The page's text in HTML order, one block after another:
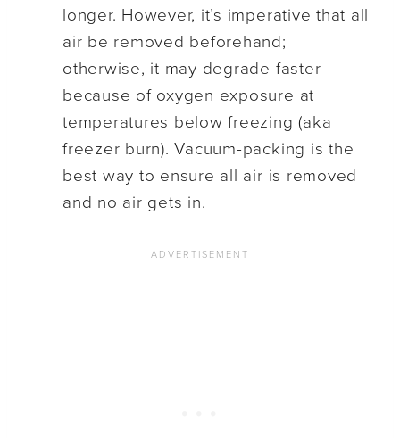
longer. However, it’s imperative that all
air be removed beforehand;
otherwise, it may degrade faster
because of oxygen exposure at
temperatures below freezing (aka
freezer burn). Vacuum-packing is the
best way to ensure all air is removed
and no air gets in.